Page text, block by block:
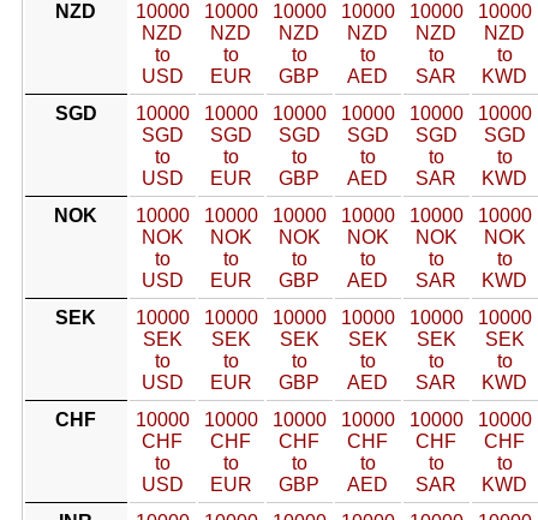
NZD
10000
NZD
to
USD
10000
NZD
to
EUR
10000
NZD
to
GBP
10000
NZD
to
AED
10000
NZD
to
SAR
10000
NZD
to
KWD
SGD
10000
SGD
to
USD
10000
SGD
to
EUR
10000
SGD
to
GBP
10000
SGD
to
AED
10000
SGD
to
SAR
10000
SGD
to
KWD
NOK
10000
NOK
to
USD
10000
NOK
to
EUR
10000
NOK
to
GBP
10000
NOK
to
AED
10000
NOK
to
SAR
10000
NOK
to
KWD
SEK
10000
SEK
to
USD
10000
SEK
to
EUR
10000
SEK
to
GBP
10000
SEK
to
AED
10000
SEK
to
SAR
10000
SEK
to
KWD
CHF
10000
CHF
to
USD
10000
CHF
to
EUR
10000
CHF
to
GBP
10000
CHF
to
AED
10000
CHF
to
SAR
10000
CHF
to
KWD